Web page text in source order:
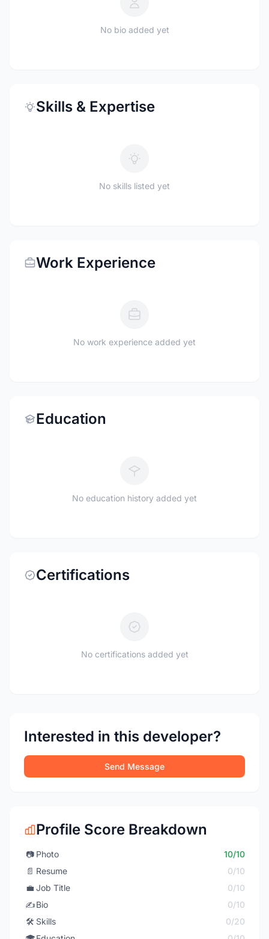
No bio added yet
Skills & Expertise
No skills listed yet
Work Experience
No work experience added yet
Education
No education history added yet
Certifications
No certifications added yet
Interested in this developer?
Send Message
Profile Score Breakdown
📷 Photo
10/10
📄 Resume
0/10
💼 Job Title
0/10
✍️Bio
0/10
🛠️ Skills
0/20